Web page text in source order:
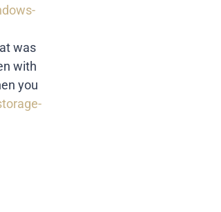
was
with
you